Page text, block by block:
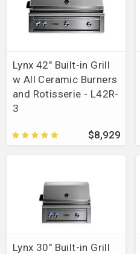
Lynx 42" Built-in Grill
w All Ceramic Burners
and Rotisserie - L42R-
3
$8,929
Lynx 30" Built-in Grill